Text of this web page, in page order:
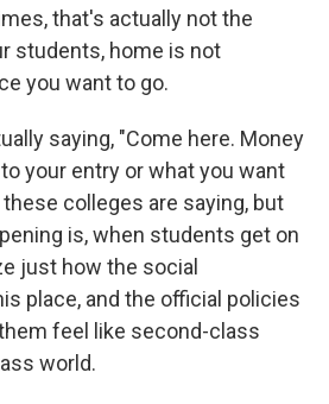
that's actually not the
students, home is not
you want to go.
saying, "Come here. Money
your entry or what you want
colleges are saying, but
is, when students get on
just how the social
place, and the official policies
feel like second-class
world.